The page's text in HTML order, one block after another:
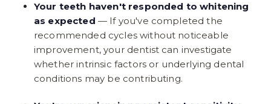
Your teeth haven't responded to whitening
as expected — If you've completed the
recommended cycles without noticeable
improvement, your dentist can investigate
whether intrinsic factors or underlying dental
conditions may be contributing.